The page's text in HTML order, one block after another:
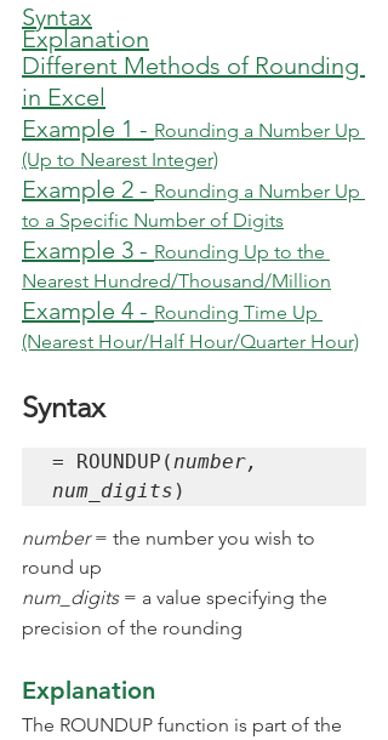
Syntax
Explanation
Different Methods of Rounding
in Excel
Example 1 - Rounding a Number Up
(Up to Nearest Integer)
Example 2 - Rounding a Number Up
to a Specific Number of Digits
Example 3 - Rounding Up to the
Nearest Hundred/Thousand/Million
Example 4 - Rounding Time Up
(Nearest Hour/Half Hour/Quarter Hour)
Syntax
= ROUNDUP( number,
num_digits )
number = the number you wish to
round up
num_digits = a value specifying the
precision of the rounding
Explanation
The ROUNDUP function is part of the